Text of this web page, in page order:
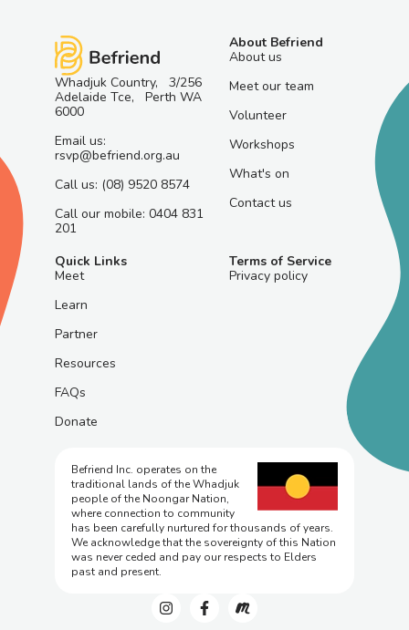
Whadjuk Country, 3/256
Adelaide Tce, Perth WA
6000
Email us:
rsvp@befriend.org.au
Call us: (08) 9520 8574
Call our mobile: 0404 831
201
About Befriend
About us
Meet our team
Volunteer
Workshops
What's on
Contact us
Quick Links
Meet
Learn
Partner
Resources
FAQs
Donate
Terms of Service
Privacy policy
Befriend Inc. operates on the
traditional lands of the Whadjuk
people of the Noongar Nation,
where connection to community
has been carefully nurtured for thousands of years.
We acknowledge that the sovereignty of this Nation
was never ceded and pay our respects to Elders
past and present.